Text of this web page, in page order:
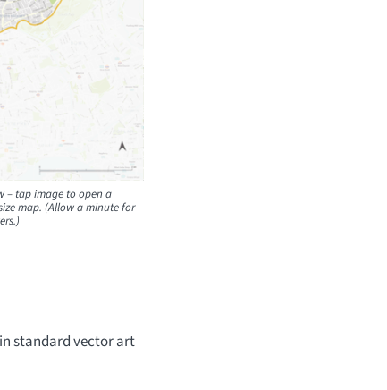
– tap image to open a
map. (Allow a minute for
standard vector art